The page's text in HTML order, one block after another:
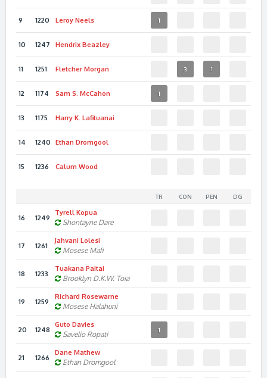
9 1220 Leroy Neels 1
10 1247 Hendrix Beazley
11 1251 Fletcher Morgan 3 1
12 1174 Sam S. McCahon 1
13 1175 Harry K. Lafituanai
14 1240 Ethan Dromgool
15 1236 Calum Wood
TR CON PEN DG
16 1249
Tyrell Kopua
Shontayne Dare
17 1261
Jahvani Lolesi
Mosese Mafi
18 1233
Tuakana Paitai
Brooklyn D.K.W. Toia
19 1259
Richard Rosewarne
Mosese Halahuni
20 1248
Guto Davies
Savelio Ropati 1
21 1266
Dane Mathew
Ethan Dromgool